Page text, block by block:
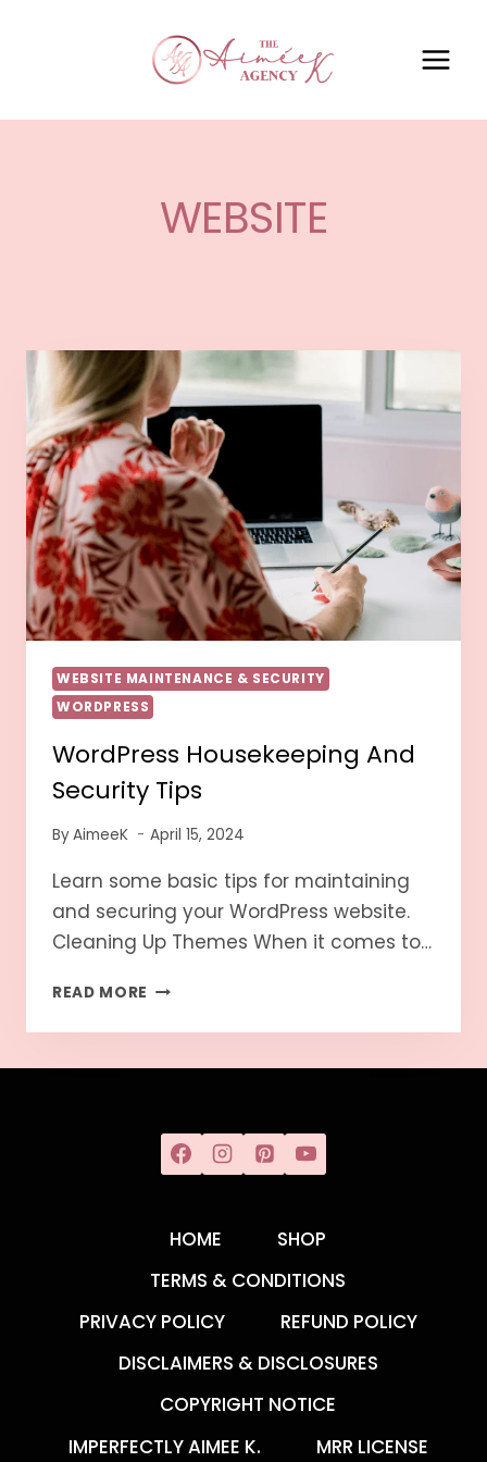
WEBSITE
WEBSITE MAINTENANCE & SECURITY
WORDPRESS
WordPress Housekeeping And
Security Tips
ByAimeeK April 15, 2024
Learn some basic tips for maintaining
and securing your WordPress website.
Cleaning Up Themes When it comes to…
READ MORE
HOME
SHOP
TERMS & CONDITIONS
PRIVACY POLICY
REFUND POLICY
DISCLAIMERS & DISCLOSURES
COPYRIGHT NOTICE
IMPERFECTLY AIMEE K.
MRR LICENSE